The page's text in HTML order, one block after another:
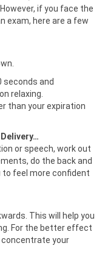
if you face the
exam, here are a few
seconds and
relaxing.
than your expiration
or speech, work out
do the back and
to feel more confident
This will help you
For the better effect
your